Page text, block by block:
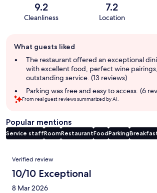
9.2
Cleanliness
7.2
Location
review
summary
What guests liked
The restaurant offered an exceptional
with excellent food, perfect wine
outstanding service. (13 reviews)
Parking was free and easy to access. (6
From real guest reviews summarized by AI.
Popular mentions
Service staffRoomRestaurantFoodParking
Reviews
Verified review
10/10 Exceptional
8 Mar 2026